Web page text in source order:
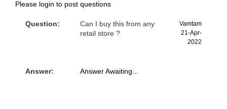
Please login to post questions
Question:
Can I buy this from any
retail store ?
Vamtam
21-Apr-
2022
Answer: Answer Awaiting...